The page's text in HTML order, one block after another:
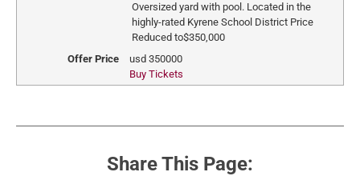
Oversized yard with pool. Located in the
highly-rated Kyrene School District Price
Reduced to$350,000
Offer Price
usd 350000
Buy Tickets
Share This Page: